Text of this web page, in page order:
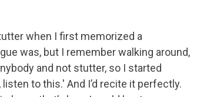
when I first memorized a
was, but I remember walking around,
and not stutter, so I started
to this.' And I’d recite it perfectly.